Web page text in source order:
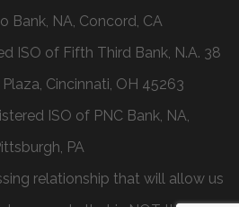
Bank, NA, Concord, CA
ISO of Fifth Third Bank, N.A. 38
Cincinnati, OH 45263
ISO of PNC Bank, NA,
PA
relationship that will allow us